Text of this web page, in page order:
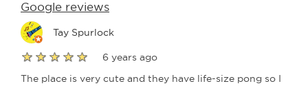
Google reviews
Tay Spurlock
6 years ago
The place is very cute and they have life-size pong so I